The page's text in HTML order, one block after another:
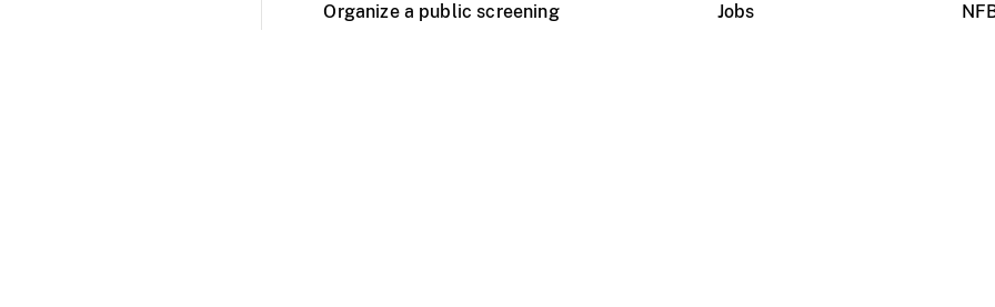
Organize a public screening
Jobs